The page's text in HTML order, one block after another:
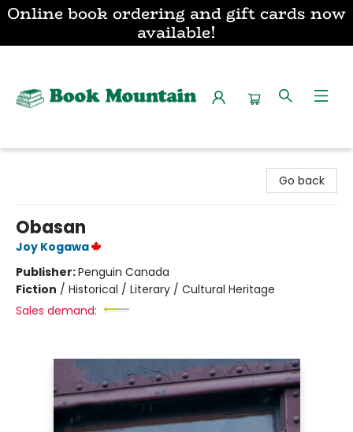
Online book ordering and gift cards now
available!
Go back
Obasan
Joy Kogawa
Publisher:Penguin Canada
Fiction / Historical / Literary / Cultural Heritage
Sales demand: